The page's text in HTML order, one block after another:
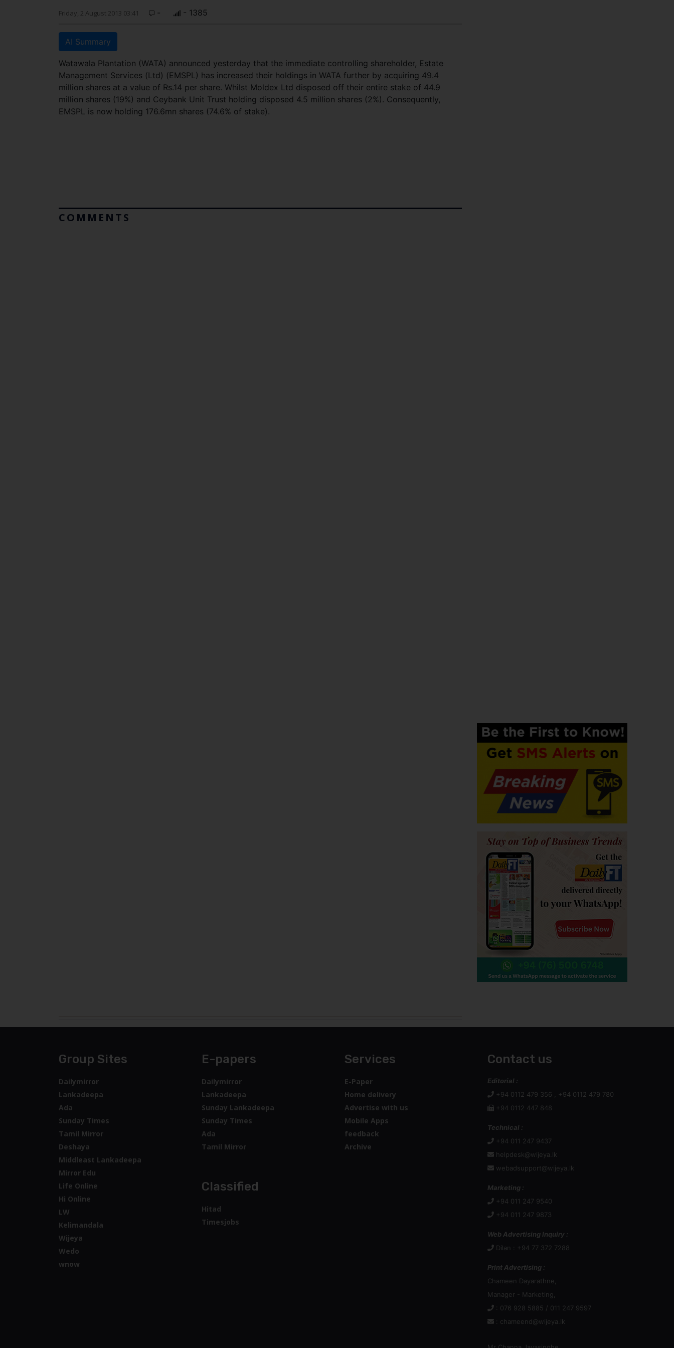
Friday, 2 August 2013 03:41 - - 1385
AI Summary
Watawala Plantation (WATA) announced yesterday that the immediate controlling shareholder, Estate
Management Services (Ltd) (EMSPL) has increased their holdings in WATA further by acquiring 49.4
million shares at a value of Rs.14 per share. Whilst Moldex Ltd disposed off their entire stake of 44.9
million shares (19%) and Ceybank Unit Trust holding disposed 4.5 million shares (2%). Consequently,
EMSPL is now holding 176.6mn shares (74.6% of stake).
COMMENTS
Group Sites
Dailymirror
Lankadeepa
Ada
Sunday Times
Tamil Mirror
Deshaya
Middleast Lankadeepa
Mirror Edu
Life Online
Hi Online
LW
Kelimandala
Wijeya
Wedo
wnow
E-papers
Dailymirror
Lankadeepa
Sunday Lankadeepa
Sunday Times
Ada
Tamil Mirror
Classified
Hitad
Timesjobs
Services
E-Paper
Home delivery
Advertise with us
Mobile Apps
feedback
Archive
Contact us
Editorial :
+94 0112 479 356 , +94 0112 479 780
+94 0112 447 848
Technical :
+94 011 247 9437
helpdesk@wijeya.lk
webadsupport@wijeya.lk
Marketing :
+94 011 247 9540
+94 011 247 9873
Web Advertising Inquiry :
Dilan : +94 77 372 7288
Print Advertising :
Chameen Dayarathne,
Manager - Marketing,
: 076 928 5885 / 011 247 9597
chameend@wijeya.lk